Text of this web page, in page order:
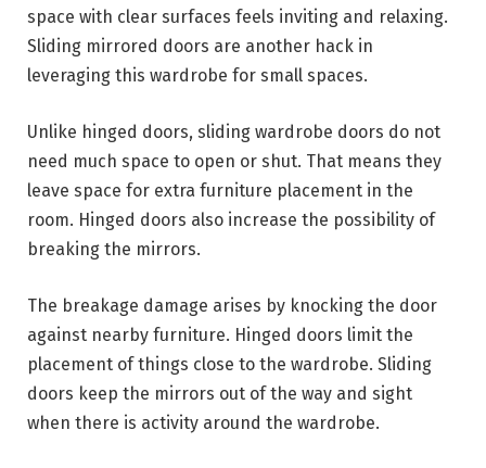
space with clear surfaces feels inviting and relaxing.
Sliding mirrored doors are another hack in
leveraging this wardrobe for small spaces.
Unlike hinged doors, sliding wardrobe doors do not
need much space to open or shut. That means they
leave space for extra furniture placement in the
room. Hinged doors also increase the possibility of
breaking the mirrors.
The breakage damage arises by knocking the door
against nearby furniture. Hinged doors limit the
placement of things close to the wardrobe. Sliding
doors keep the mirrors out of the way and sight
when there is activity around the wardrobe.